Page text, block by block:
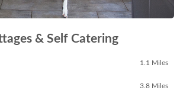
& Self Catering
1.1 Miles
3.8 Miles